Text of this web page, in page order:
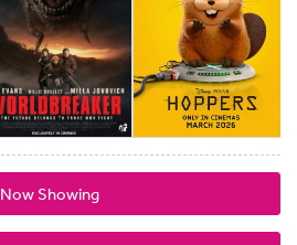
Now Showing